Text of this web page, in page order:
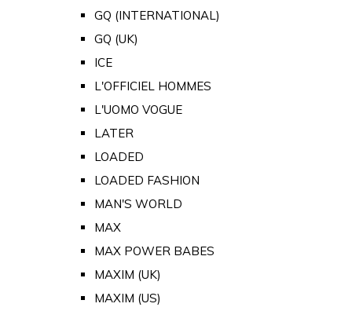
GQ (INTERNATIONAL)
GQ (UK)
ICE
L'OFFICIEL HOMMES
L'UOMO VOGUE
LATER
LOADED
LOADED FASHION
MAN'S WORLD
MAX
MAX POWER BABES
MAXIM (UK)
MAXIM (US)